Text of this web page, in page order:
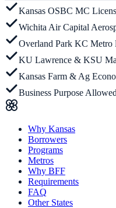
Kansas OSBC MC
Wichita Air Capital
Overland Park KC Metro
KU Lawrence & KSU
Kansas Farm & Ag
Business Purpose
Why Kansas
Borrowers
Programs
Metros
Why BFF
Requirements
FAQ
Other States